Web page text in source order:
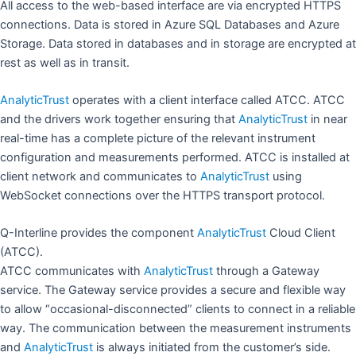
All access to the web-based interface are via encrypted HTTPS
connections. Data is stored in Azure SQL Databases and Azure
Storage. Data stored in databases and in storage are encrypted at
rest as well as in transit.
AnalyticTrust operates with a client interface called ATCC. ATCC
and the drivers work together ensuring that AnalyticTrust in near
real-time has a complete picture of the relevant instrument
configuration and measurements performed. ATCC is installed at
client network and communicates to AnalyticTrust using
WebSocket connections over the HTTPS transport protocol.
Q-Interline provides the component AnalyticTrust Cloud Client
(ATCC).
ATCC communicates with AnalyticTrust through a Gateway
service. The Gateway service provides a secure and flexible way
to allow “occasional-disconnected” clients to connect in a reliable
way. The communication between the measurement instruments
and AnalyticTrust is always initiated from the customer’s side.